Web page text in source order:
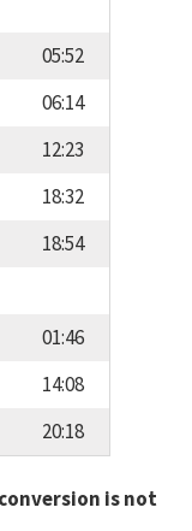
05:52
06:14
12:23
18:32
18:54
01:46
14:08
20:18
is not